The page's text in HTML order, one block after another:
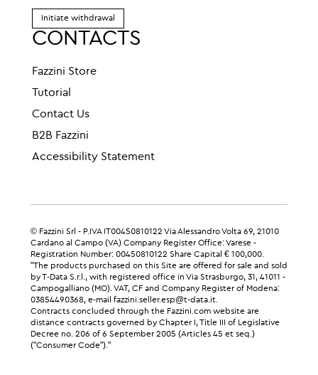
Initiate withdrawal
CONTACTS
Fazzini Store
Tutorial
Contact Us
B2B Fazzini
Accessibility Statement
© Fazzini Srl - P.IVA IT00450810122 Via Alessandro Volta 69, 21010
Cardano al Campo (VA) Company Register Office: Varese -
Registration Number: 00450810122 Share Capital € 100,000.
"The products purchased on this Site are offered for sale and sold
by T-Data S.r.l., with registered office in Via Strasburgo, 31, 41011 -
Campogalliano (MO). VAT, CF and Company Register of Modena:
03854490368, e-mail fazzini.seller.esp@t-data.it.
Contracts concluded through the Fazzini.com website are
distance contracts governed by Chapter I, Title III of Legislative
Decree no. 206 of 6 September 2005 (Articles 45 et seq.)
("Consumer Code")."